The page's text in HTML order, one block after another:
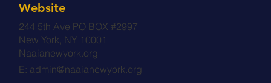
Website
244 5th Ave PO BOX #2997
New York, NY 10001
Naaianewyork.org
E: admin@naaianewyork.org